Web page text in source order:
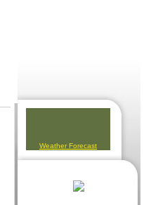
Weather Forecast